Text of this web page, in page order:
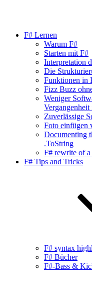
F# Lernen
Warum F#
Starten mit F#
Interpretation
Die
Funktionen in
Fizz Buzz
Weniger
Vergangenheit
Zuverlässige
Foto einfügen
Documenting
.ToString
F# rewrite of
F# Tips and Tricks
F# syntax
F# Bücher
F#-Bass &